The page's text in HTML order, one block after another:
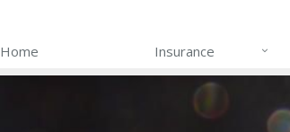
Home Insurance